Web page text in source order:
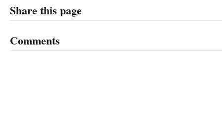
Share this page
Comments